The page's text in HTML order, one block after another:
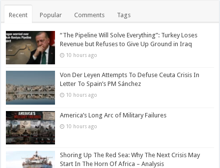
Recent Popular Comments Tags
“The Pipeline Will Solve Everything”: Turkey Loses
Revenue but Refuses to Give Up Ground in Iraq
10 hours ago
Von Der Leyen Attempts To Defuse Ceuta Crisis In
Letter To Spain’s PM Sánchez
10 hours ago
America’s Long Arc of Military Failures
10 hours ago
Shoring Up The Red Sea: Why The Next Crisis May
Start In The Horn Of Africa – Analysis